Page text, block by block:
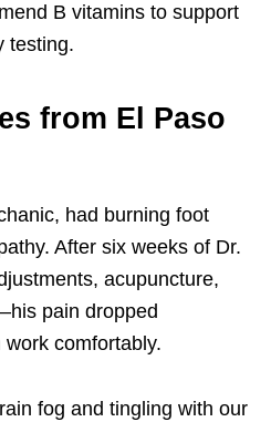
B vitamins to support
testing.
from El Paso
had burning foot
After six weeks of Dr.
acupuncture,
pain dropped
comfortably.
fog and tingling with our